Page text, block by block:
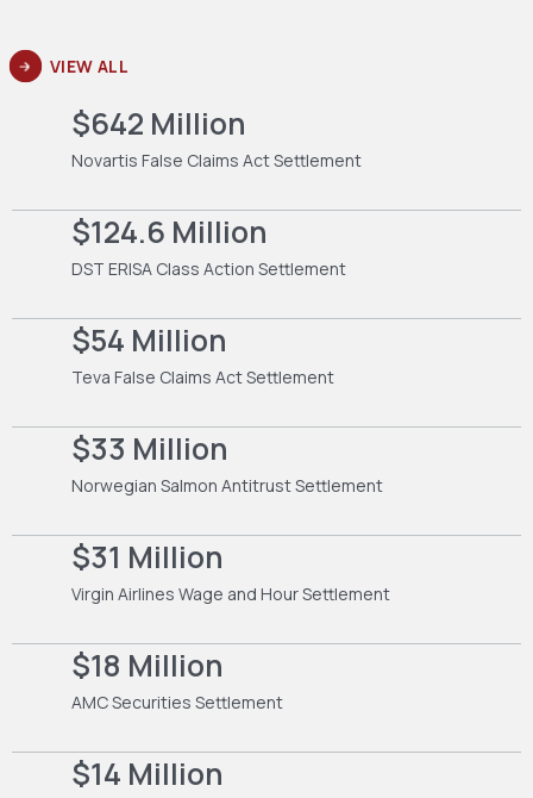
VIEW ALL
$642 Million
Novartis False Claims Act Settlement
$124.6 Million
DST ERISA Class Action Settlement
$54 Million
Teva False Claims Act Settlement
$33 Million
Norwegian Salmon Antitrust Settlement
$31 Million
Virgin Airlines Wage and Hour Settlement
$18 Million
AMC Securities Settlement
$14 Million